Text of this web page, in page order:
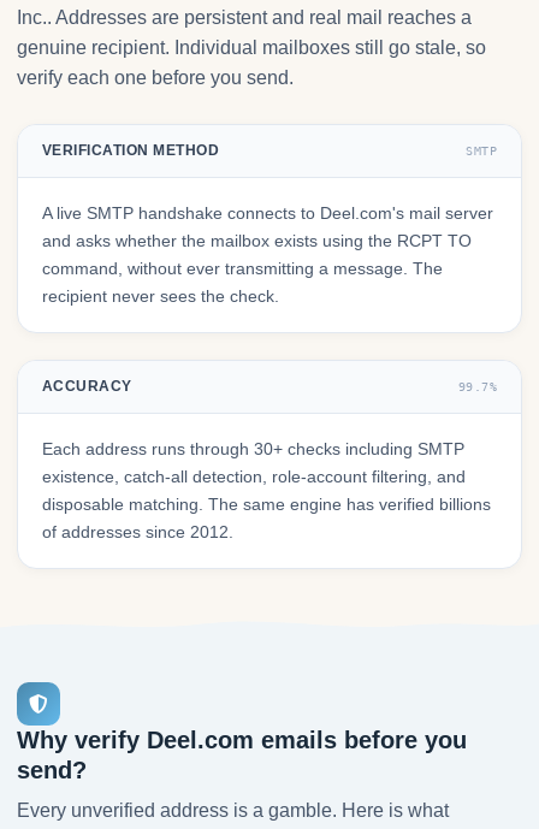
Inc.. Addresses are persistent and real mail reaches a
genuine recipient. Individual mailboxes still go stale, so
verify each one before you send.
VERIFICATION METHOD SMTP
A live SMTP handshake connects to Deel.com's mail server
and asks whether the mailbox exists using the RCPT TO
command, without ever transmitting a message. The
recipient never sees the check.
ACCURACY 99.7%
Each address runs through 30+ checks including SMTP
existence, catch-all detection, role-account filtering, and
disposable matching. The same engine has verified billions
of addresses since 2012.
Why verify Deel.com emails before you
send?
Every unverified address is a gamble. Here is what